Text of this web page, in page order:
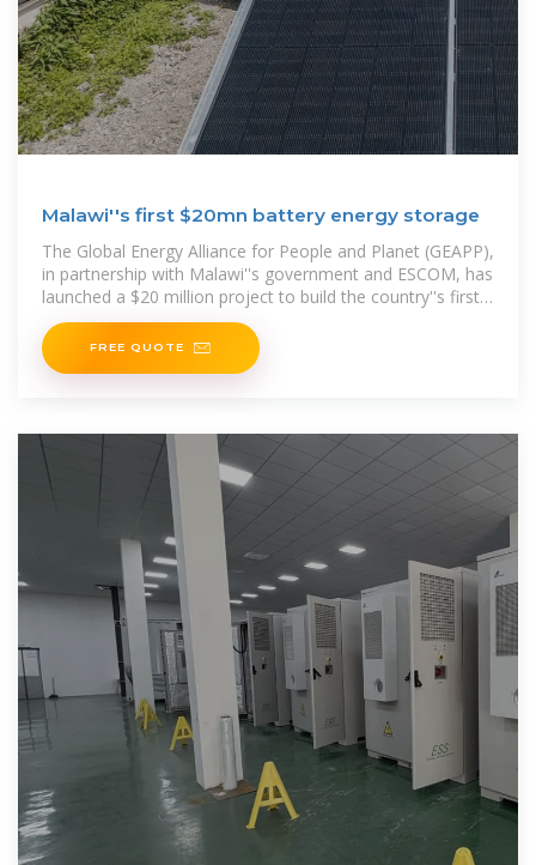
Malawi''s first $20mn battery energy storage
The Global Energy Alliance for People and Planet (GEAPP),
in partnership with Malawi''s government and ESCOM, has
launched a $20 million project to build the country''s first
Battery Energy
FREE QUOTE